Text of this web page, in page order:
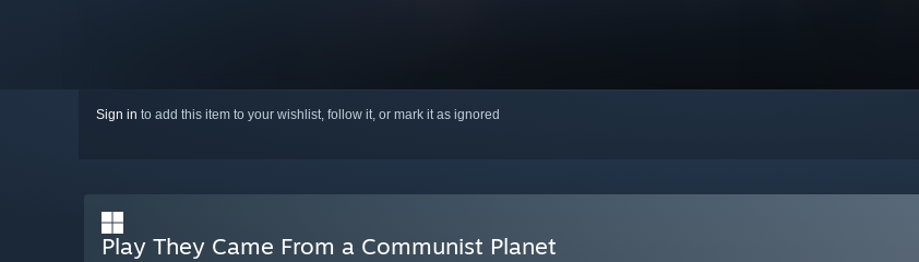
Sign in to add this item to your wishlist, follow it, or mark it as ignored
Play They Came From a Communist Planet